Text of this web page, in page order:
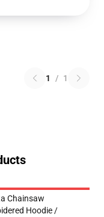
1 / 1
Chainsaw
Hoodie /